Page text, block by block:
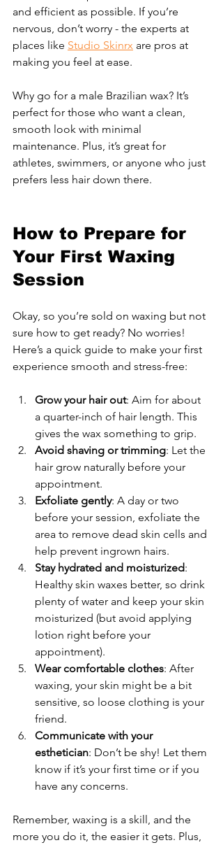
and efficient as possible. If you’re
nervous, don’t worry - the experts at
places like Studio Skinrx are pros at
making you feel at ease.
Why go for a male Brazilian wax? It’s
perfect for those who want a clean,
smooth look with minimal
maintenance. Plus, it’s great for
athletes, swimmers, or anyone who just
prefers less hair down there.
How to Prepare for
Your First Waxing
Session
Okay, so you’re sold on waxing but not
sure how to get ready? No worries!
Here’s a quick guide to make your first
experience smooth and stress-free:
Grow your hair out: Aim for about
a quarter-inch of hair length. This
gives the wax something to grip.
Avoid shaving or trimming: Let the
hair grow naturally before your
appointment.
Exfoliate gently: A day or two
before your session, exfoliate the
area to remove dead skin cells and
help prevent ingrown hairs.
Stay hydrated and moisturized:
Healthy skin waxes better, so drink
plenty of water and keep your skin
moisturized (but avoid applying
lotion right before your
appointment).
Wear comfortable clothes: After
waxing, your skin might be a bit
sensitive, so loose clothing is your
friend.
Communicate with your
esthetician: Don’t be shy! Let them
know if it’s your first time or if you
have any concerns.
Remember, waxing is a skill, and the
more you do it, the easier it gets. Plus,